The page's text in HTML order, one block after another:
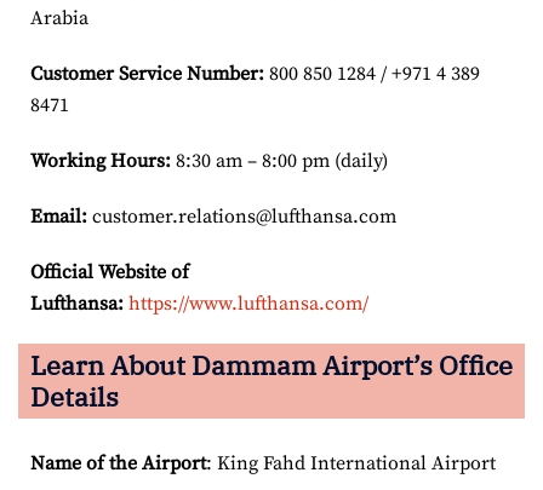
Arabia
Customer Service Number: 800 850 1284 / +971 4 389
8471
Working Hours: 8:30 am – 8:00 pm (daily)
Email: customer.relations@lufthansa.com
Official Website of
Lufthansa: https://www.lufthansa.com/
Learn About Dammam Airport’s Office
Details
Name of the Airport: King Fahd International Airport